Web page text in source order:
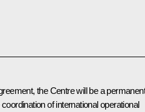
the Centre will be a permanent
of international operational